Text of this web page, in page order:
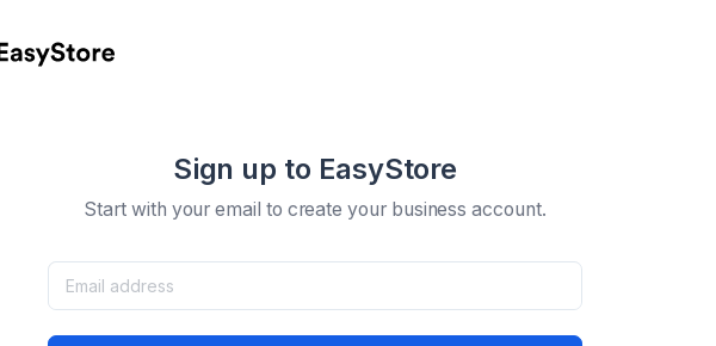
Sign up to EasyStore
Start with your email to create your business account.